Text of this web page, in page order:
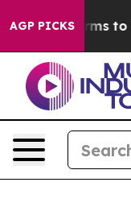
AGP PICKS
Harms to Youth